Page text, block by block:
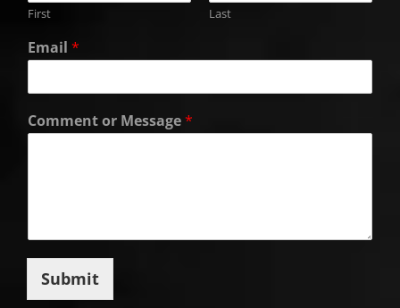
First Last
Email *
Comment or Message*
Submit